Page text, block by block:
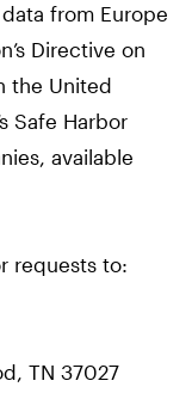
from Europe
Directive on
the United
Safe Harbor
available
requests to:
TN 37027